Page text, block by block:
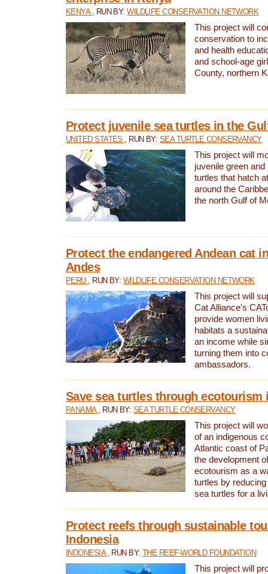
KENYA , RUN BY:WILDLIFE CONSERVATION NETWORK
This project will
conservation to
and health
and school-age
County, northern
Protect juvenile sea turtles in the
UNITED STATES , RUN BY: SEA TURTLE CONSERVANCY
This project will
juvenile green and
turtles that hatch
around the
the north Gulf of
Protect the endangered Andean cat
Andes
PERU , RUN BY: WILDLIFE CONSERVATION NETWORK
This project will
Cat Alliance's
provide women
habitats a
an income while
turning them into
ambassadors.
Save sea turtles through ecotourism
PANAMA , RUN BY: SEA TURTLE CONSERVANCY
This project will
of an indigenous
Atlantic coast of
the development
ecotourism as a
turtles by
sea turtles for a
Protect reefs through sustainable
Indonesia
INDONESIA , RUN BY:THE REEF-WORLD FOUNDATION
This project will